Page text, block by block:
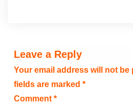
Leave a Reply
Your email address will not be
fields are marked *
Comment *